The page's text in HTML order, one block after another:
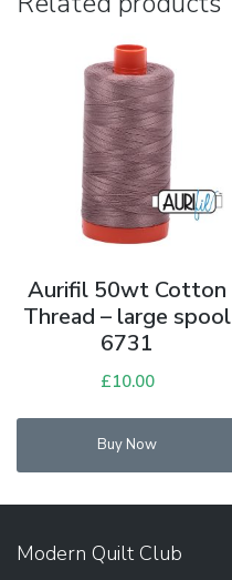
Aurifil 50wt Cotton
Thread – large spool
6731
£10.00
Buy Now
Modern Quilt Club